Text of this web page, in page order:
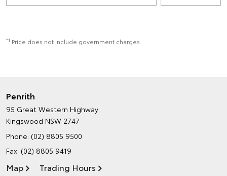
*1 Price does not include government charges.
Penrith
95 Great Western Highway
Kingswood NSW 2747
Phone: (02) 8805 9500
Fax: (02) 8805 9419
Map Trading Hours